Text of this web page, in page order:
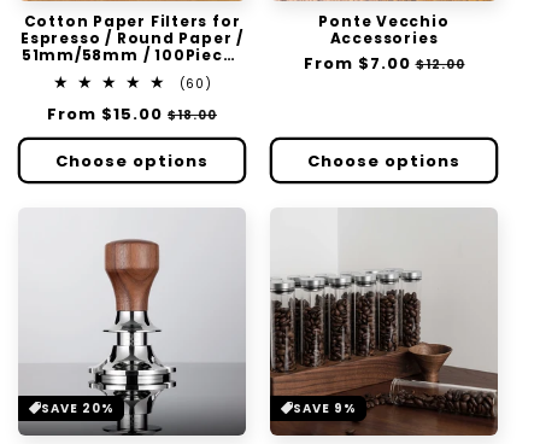
Cotton Paper Filters for
Espresso / Round Paper /
51mm/58mm / 100Pieces
Per Pack
(60)
reviews
Regular
price
From $15.00 Sale
price
$18.00
Choose options
Ponte Vecchio
Accessories
Regular
From $7.00 Sale
$12.00
Choose options
SAVE 20% SAVE 9%